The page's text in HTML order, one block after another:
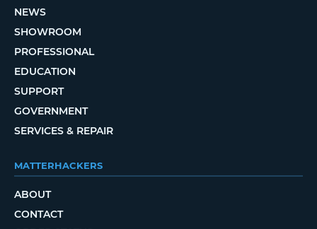
NEWS
SHOWROOM
PROFESSIONAL
EDUCATION
SUPPORT
GOVERNMENT
SERVICES & REPAIR
MATTERHACKERS
ABOUT
CONTACT